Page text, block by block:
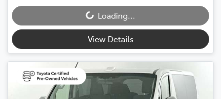
Loading... Loading...
View Details